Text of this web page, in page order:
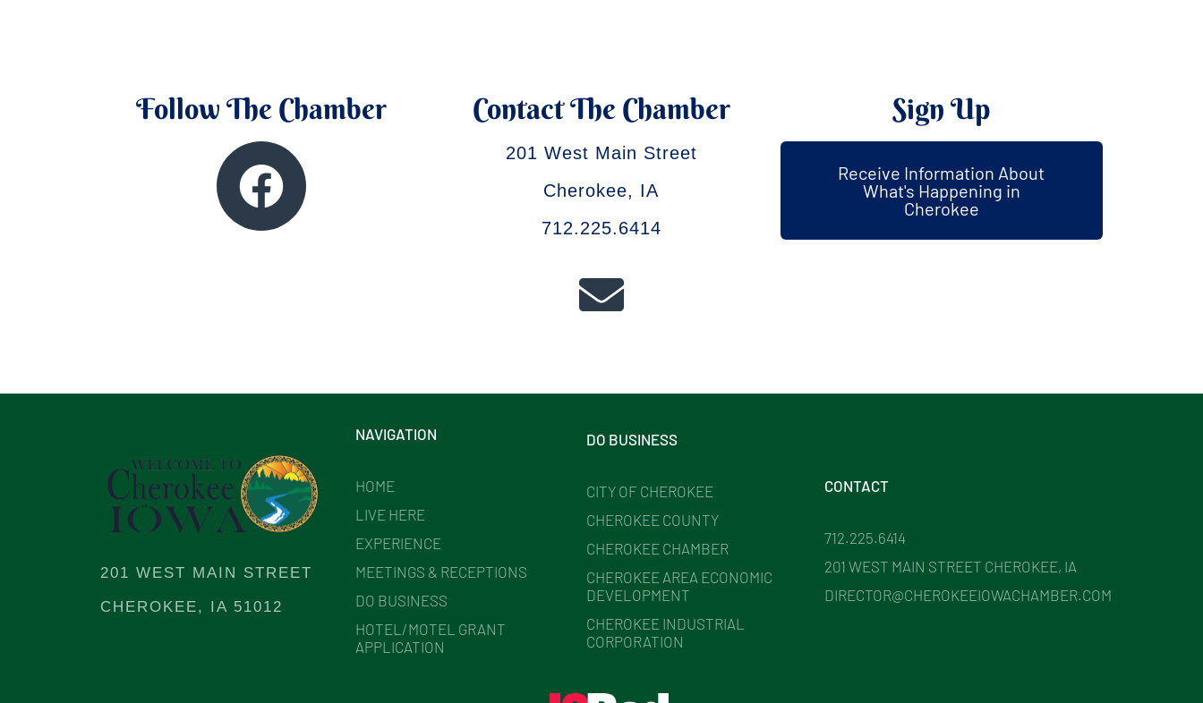
Follow The Chamber Contact The Chamber
201 West Main Street
Cherokee, IA
712.225.6414
Sign Up
Receive Information About
What's Happening in
Cherokee
201 WEST MAIN STREET
CHEROKEE, IA 51012
NAVIGATION
HOME
LIVE HERE
EXPERIENCE
MEETINGS & RECEPTIONS
DO BUSINESS
HOTEL/MOTEL GRANT
APPLICATION
DO BUSINESS
CITY OF CHEROKEE
CHEROKEE COUNTY
CHEROKEE CHAMBER
CHEROKEE AREA ECONOMIC
DEVELOPMENT
CHEROKEE INDUSTRIAL
CORPORATION
CONTACT
712.225.6414
201 WEST MAIN STREET CHEROKEE, IA
DIRECTOR@CHEROKEEIOWACHAMBER.COM